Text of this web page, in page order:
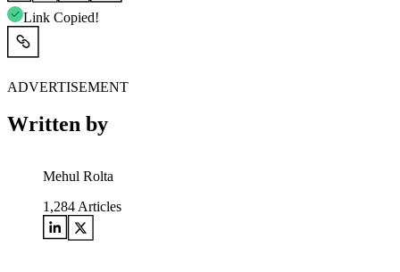
Link Copied!
ADVERTISEMENT
Written by
Mehul Rolta
1,284 Articles